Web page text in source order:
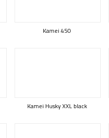
Kamei 450
Kamei Husky XXL black